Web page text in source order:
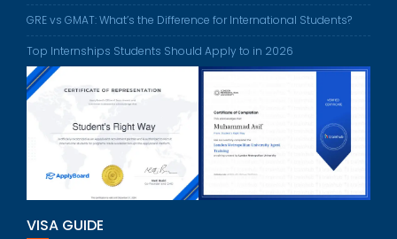
GRE vs GMAT: What’s the Difference for International Students?
Top Internships Students Should Apply to in 2026
VISA GUIDE